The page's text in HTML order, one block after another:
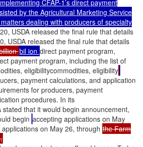
CFAP-1’s direct payment
by the Agricultural Marketing Service
dealing with producers of specialty
USDA released the final rule that details
USDA released the final rule that details
bil ion direct payment program,
payment program, including the list of
eligibilitycommodities, eligibility
payment calculations, and application
for producers, payment
procedures. In its
stated that it would begin announcement,
begin accepting applications on May
on May 26, through the Farm